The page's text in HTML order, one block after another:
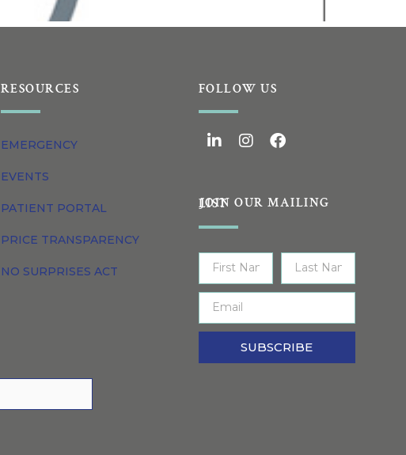
RESOURCES
EMERGENCY
EVENTS
PATIENT PORTAL
PRICE TRANSPARENCY
NO SURPRISES ACT
FOLLOW US
JOIN OUR MAILING LIST
SUBSCRIBE